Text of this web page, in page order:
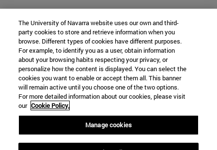
The University of Navarra website uses our own and third-
party cookies to store and retrieve information when you
browse. Different types of cookies have different purposes.
For example, to identify you as a user, obtain information
about your browsing habits respecting your privacy, or
personalize how the content is displayed. You can select the
cookies you want to enable or accept them all. This banner
will remain active until you choose one of the two options.
For more detailed information about our cookies, please visit
our Cookie Policy.
Manage cookies